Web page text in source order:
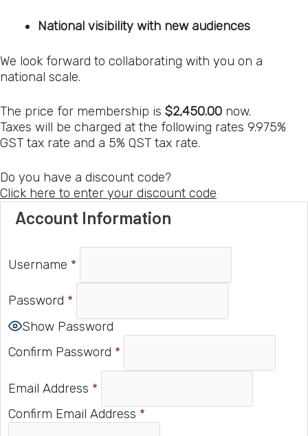
National visibility with new audiences
We look forward to collaborating with you on a
national scale.
The price for membership is $2,450.00 now.
Taxes will be charged at the following rates 9.975%
GST tax rate and a 5% QST tax rate.
Do you have a discount code?
Click here to enter your discount code
Account Information
Username *
Password *
Show Password
Confirm Password *
Email Address *
Confirm Email Address *